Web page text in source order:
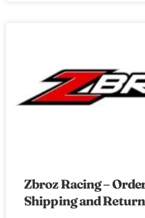
Zbroz Racing –
Shipping and